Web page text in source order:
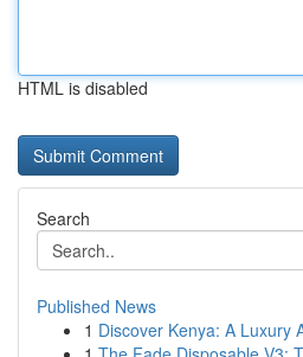
HTML is disabled
Search
Published News
1 Discover Kenya: A Luxury